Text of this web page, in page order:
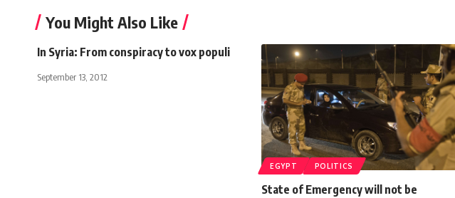
You Might Also Like
In Syria: From conspiracy to vox populi
September 13, 2012
EGYPT POLITICS
State of Emergency will not be